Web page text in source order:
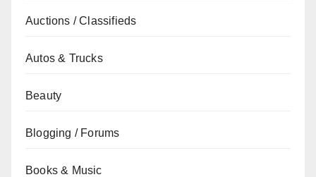
Auctions / Classifieds
Autos & Trucks
Beauty
Blogging / Forums
Books & Music